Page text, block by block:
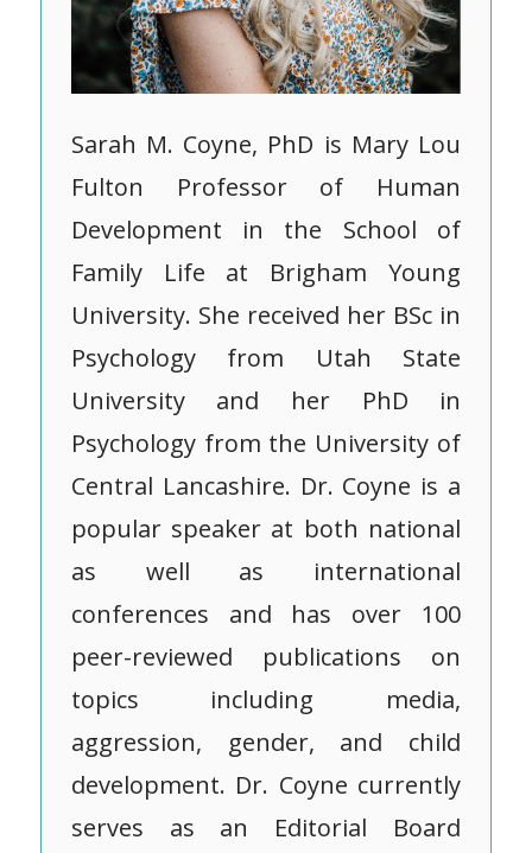
Sarah M. Coyne, PhD is Mary Lou
Fulton Professor of Human
Development in the School of
Family Life at Brigham Young
University. She received her BSc in
Psychology from Utah State
University and her PhD in
Psychology from the University of
Central Lancashire. Dr. Coyne is a
popular speaker at both national
as well as international
conferences and has over 100
peer-reviewed publications on
topics including media,
aggression, gender, and child
development. Dr. Coyne currently
serves as an Editorial Board